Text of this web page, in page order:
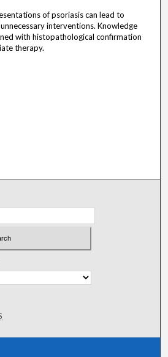
of psoriasis can lead to
interventions. Knowledge
with histopathological confirmation
therapy.